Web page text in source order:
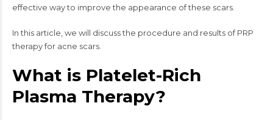
effective way to improve the appearance of these scars.
In this article, we will discuss the procedure and results of PRP
therapy for acne scars.
What is Platelet-Rich
Plasma Therapy?